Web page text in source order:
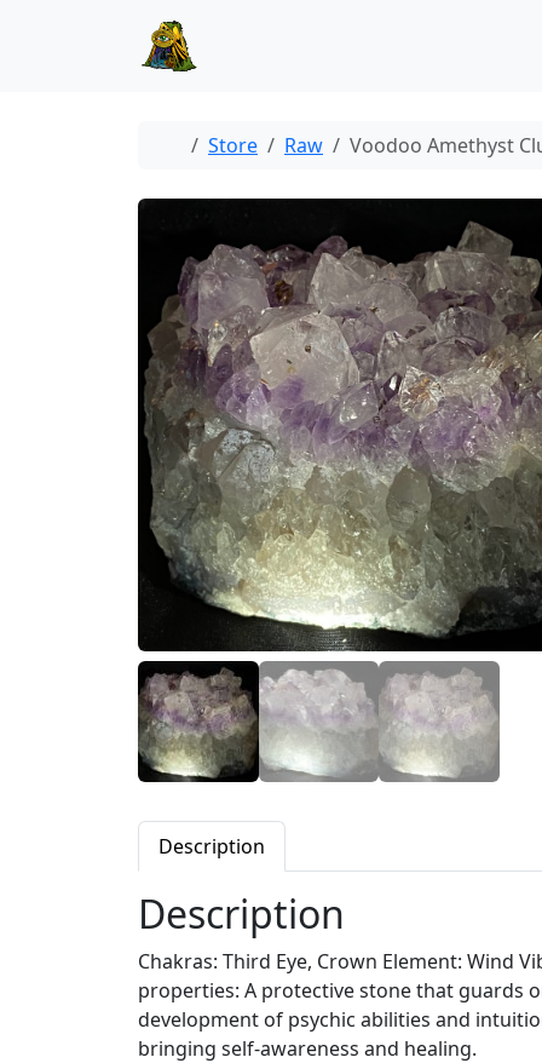
Home
Store Raw Voodoo Amethyst
Description
Description
Chakras: Third Eye, Crown Element: Wind
properties: A protective stone that guards
development of psychic abilities and
bringing self-awareness and healing.